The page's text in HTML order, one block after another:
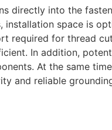
directly into the
installation space is
required for thread
In addition,
At the same
and reliable